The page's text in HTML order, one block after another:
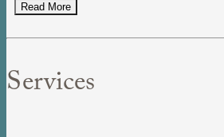
Read More
Services